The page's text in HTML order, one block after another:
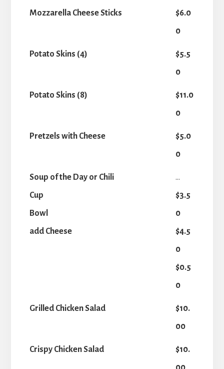
Mozzarella Cheese Sticks
$6.0
0
Potato Skins (4)
$5.5
0
Potato Skins (8)
$11.0
0
Pretzels with Cheese
$5.0
0
Soup of the Day or Chili
Cup
Bowl
add Cheese
...
$3.5
0
$4.5
0
$0.5
0
Grilled Chicken Salad
$10.
00
Crispy Chicken Salad
$10.